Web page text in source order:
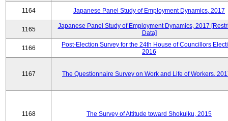
1164 Japanese Panel Study of Employment Dynamics, 2017
1165
Japanese Panel Study of Employment Dynamics, 2017
Data]
1166
Post-Election Survey for the 24th House of Councillors
2016
1167 The Questionnaire Survey on Work and Life of Workers,
1168 The Survey of Attitude toward Shokuiku, 2015